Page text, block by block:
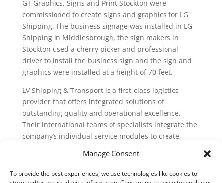
Manage Consent
To provide the best experiences, we use technologies like cookies to
GT Graphics, Signs and Print Stockton were
commissioned to create signs and graphics for LG
Shipping. The business signage was installed in LG
Shipping in Middlesbrough, the sign makers in
Stockton used a cherry picker and professional
driver to install the business sign and the sign and
graphics were installed at a height of 70 feet.
LV Shipping & Transport is a first-class logistics
provider that offers integrated solutions of
outstanding quality and operational excellence.
Their international teams of specialists integrate the
company’s individual service modules to create
and customer requirements.
Search